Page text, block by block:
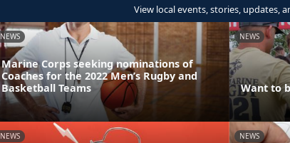
View local events, stories, updates,
NEWS
Marine Corps seeking nominations of
Coaches for the 2022 Men’s Rugby and
Basketball Teams
NEWS
Want to
NEWS NEWS